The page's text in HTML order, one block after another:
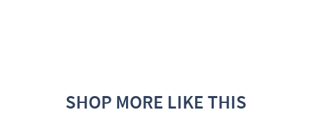
SHOP MORE LIKE THIS